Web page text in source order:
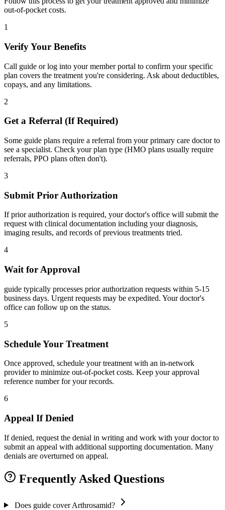
out-of-pocket costs.
1
Verify Your Benefits
Call guide or log into your member portal to confirm your specific
plan covers the treatment you're considering. Ask about deductibles,
copays, and any limitations.
2
Get a Referral (If Required)
Some guide plans require a referral from your primary care doctor to
see a specialist. Check your plan type (HMO plans usually require
referrals, PPO plans often don't).
3
Submit Prior Authorization
If prior authorization is required, your doctor's office will submit the
request with clinical documentation including your diagnosis,
imaging results, and records of previous treatments tried.
4
Wait for Approval
guide typically processes prior authorization requests within 5-15
business days. Urgent requests may be expedited. Your doctor's
office can follow up on the status.
5
Schedule Your Treatment
Once approved, schedule your treatment with an in-network
provider to minimize out-of-pocket costs. Keep your approval
reference number for your records.
6
Appeal If Denied
If denied, request the denial in writing and work with your doctor to
submit an appeal with additional supporting documentation. Many
denials are overturned on appeal.
Frequently Asked Questions
Does guide cover Arthrosamid?